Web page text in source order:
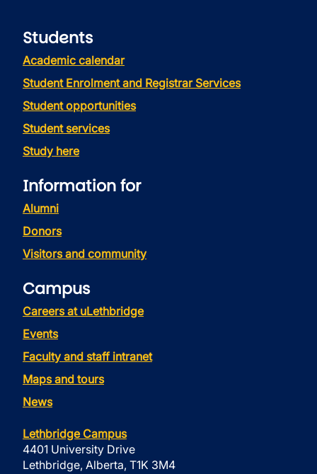
Students
Academic calendar
Student Enrolment and Registrar Services
Student opportunities
Student services
Study here
Information for
Alumni
Donors
Visitors and community
Campus
Careers at uLethbridge
Events
Faculty and staff intranet
Maps and tours
News
Lethbridge Campus
4401 University Drive
Lethbridge, Alberta, T1K 3M4